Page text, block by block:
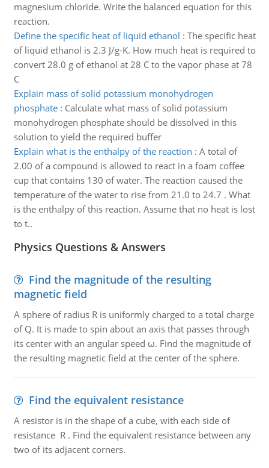
magnesium chloride. Write the balanced equation for this
reaction.
Define the specific heat of liquid ethanol : The specific heat
of liquid ethanol is 2.3 J/g-K. How much heat is required to
convert 28.0 g of ethanol at 28 C to the vapor phase at 78
C
Explain mass of solid potassium monohydrogen
phosphate: Calculate what mass of solid potassium
monohydrogen phosphate should be dissolved in this
solution to yield the required buffer
Explain what is the enthalpy of the reaction : A total of
2.00 of a compound is allowed to react in a foam coffee
cup that contains 130 of water. The reaction caused the
temperature of the water to rise from 21.0 to 24.7 . What
is the enthalpy of this reaction. Assume that no heat is lost
to t..
Physics Questions & Answers
Find the magnitude of the resulting
magnetic field
A sphere of radius R is uniformly charged to a total charge
of Q. It is made to spin about an axis that passes through
its center with an angular speed ω. Find the magnitude of
the resulting magnetic field at the center of the sphere.
Find the equivalent resistance
A resistor is in the shape of a cube, with each side of
resistance R . Find the equivalent resistance between any
two of its adjacent corners.